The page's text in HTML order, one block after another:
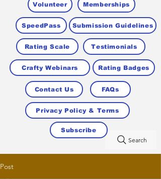
Volunteer Memberships
SpeedPass Submission Guidelines
Rating Scale Testimonials
Crafty Webinars Rating Badges
Contact Us FAQs
Privacy Policy & Terms
Search
Subscribe
Post